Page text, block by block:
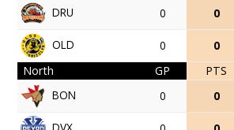
DRU 0 0
OLD 0 0
North
GP PTS
BON
0 0
DVX